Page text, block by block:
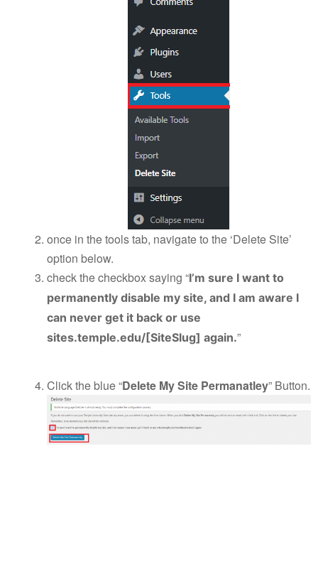
once in the tools tab, navigate to the ‘Delete Site’
option below.
check the checkbox saying “I’m sure I want to
permanently disable my site, and I am aware I
can never get it back or use
sites.temple.edu/[SiteSlug] again.”
Click the blue “Delete My Site Permanatley” Button.